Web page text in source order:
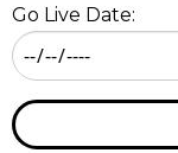
Go Live Date: